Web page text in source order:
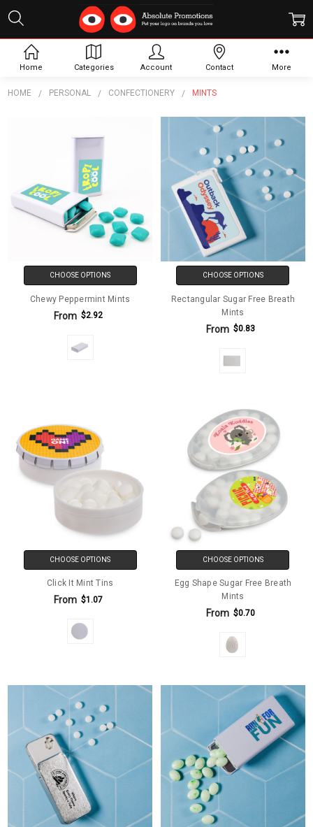
HOME PERSONAL CONFECTIONERY MINTS
Mints
CHOOSE OPTIONS
Chewy Peppermint Mints
From $2.92
CHOOSE OPTIONS
Rectangular Sugar Free Breath
Mints
From $0.83
CHOOSE OPTIONS
Click It Mint Tins
From $1.07
CHOOSE OPTIONS
Egg Shape Sugar Free Breath
Mints
From $0.70
Home Categories Account Contact More